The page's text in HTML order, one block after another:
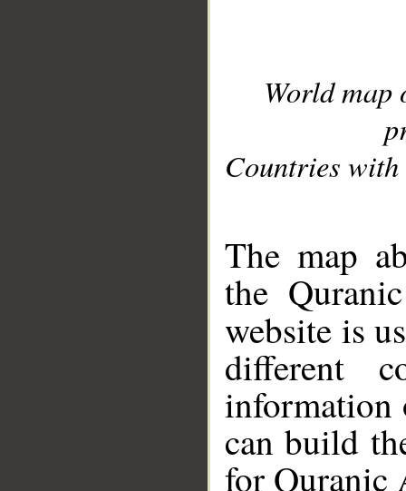
World
Countries with
The map
the
website is
different
information
can build
for Quranic